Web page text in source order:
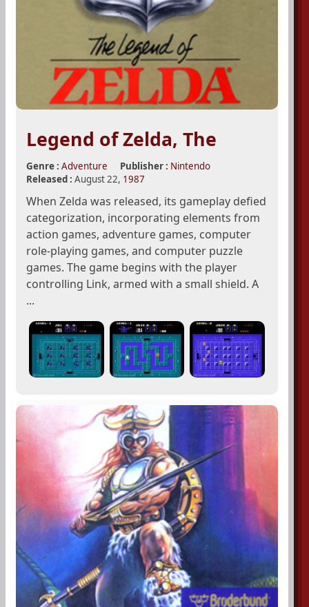
Legend of Zelda, The
Genre : Adventure Publisher : Nintendo
Released : August 22, 1987
When Zelda was released, its gameplay defied
categorization, incorporating elements from
action games, adventure games, computer
role-playing games, and computer puzzle
games. The game begins with the player
controlling Link, armed with a small shield. A
...